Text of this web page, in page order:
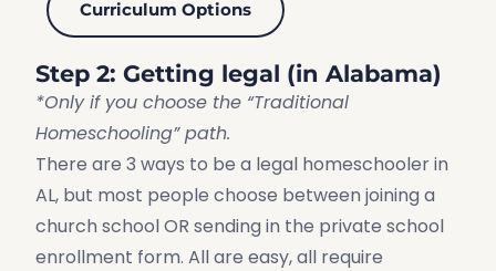
Curriculum Options
Step 2: Getting legal (in Alabama)
*Only if you choose the “Traditional
Homeschooling” path.
There are 3 ways to be a legal homeschooler in
AL, but most people choose between joining a
church school OR sending in the private school
enrollment form. All are easy, all require